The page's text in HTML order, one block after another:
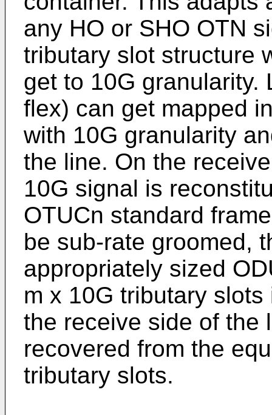
any HO or SHO OTN
tributary slot structure
get to 10G granularity.
flex) can get mapped
with 10G granularity
the line. On the
10G signal is
OTUCn standard
be sub-rate groomed,
appropriately sized
m x 10G tributary
the receive side of the
recovered from the
tributary slots.